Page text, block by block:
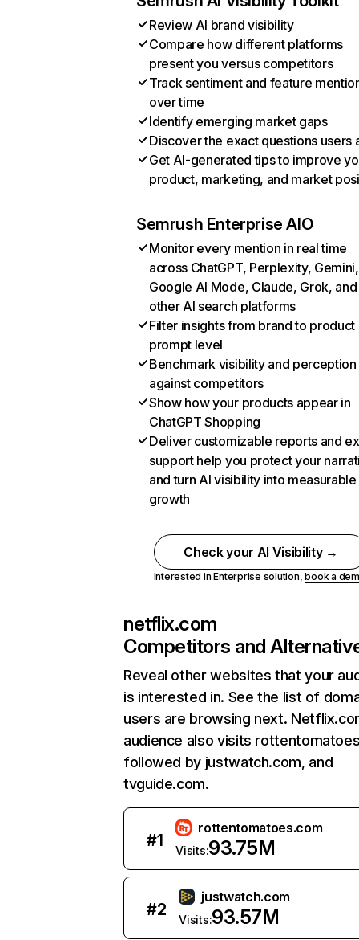
Review AI brand visibility
Compare how different platforms
present you versus competitors
Track sentiment and feature
over time
Identify emerging market gaps
Discover the exact questions users
Get AI-generated tips to improve
product, marketing, and market
Semrush Enterprise AIO
Monitor every mention in real time
across ChatGPT, Perplexity, Gemini,
Google AI Mode, Claude, Grok, and
other AI search platforms
Filter insights from brand to product
prompt level
Benchmark visibility and perception
against competitors
Show how your products appear in
ChatGPT Shopping
Deliver customizable reports and
support help you protect your
and turn AI visibility into measurable
growth
Check your AI Visibility →
Interested in Enterprise solution,book a
netflix.com
Competitors and
Reveal other websites that your
is interested in. See the list of
users are browsing next.
audience also visits
followed by justwatch.com, and
tvguide.com.
#1
rottentomatoes.com
Visits:93.75M
#2
justwatch.com
Visits:93.57M